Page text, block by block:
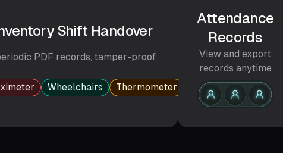
Shift Handover
PDF records, tamper-proof
Wheelchairs Thermometer Infusion support
Attendance
Records
View and export
records anytime